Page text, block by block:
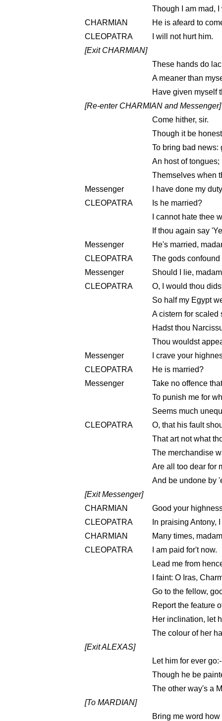
Though I am mad,
CHARMIAN
He is afeard to
CLEOPATRA
I will not hurt him.
[Exit CHARMIAN]
These hands do
A meaner than
Have given myself
[Re-enter CHARMIAN and Messenger]
Come hither, sir.
Though it be
To bring bad news:
An host of
Themselves when
Messenger
I have done my
CLEOPATRA
Is he married?
I cannot hate thee
If thou again say
Messenger
He's married,
CLEOPATRA
The gods
Messenger
Should I lie,
CLEOPATRA
O, I would thou
So half my Egypt
A cistern for scaled
Hadst thou
Thou wouldst
Messenger
I crave your
CLEOPATRA
He is married?
Messenger
Take no offence
To punish me for
Seems much
CLEOPATRA
O, that his fault
That art not what
The merchandise
Are all too dear for
And be undone by
[Exit Messenger]
CHARMIAN
Good your
CLEOPATRA
In praising Antony,
CHARMIAN
Many times,
CLEOPATRA
I am paid for't now.
Lead me from
I faint: O Iras,
Go to the fellow,
Report the feature
Her inclination, let
The colour of her
[Exit ALEXAS]
Let him for ever
Though he be
The other way's a
[To MARDIAN]
Bring me word